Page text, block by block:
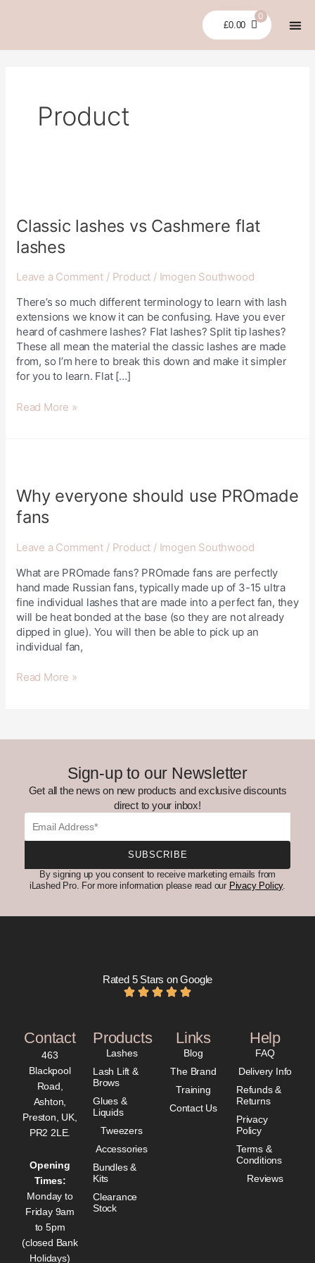
£0.00
0
Product
Classic lashes vs Cashmere flat
lashes
Leave a Comment / Product / Imogen Southwood
There’s so much different terminology to learn with lash
extensions we know it can be confusing. Have you ever
heard of cashmere lashes? Flat lashes? Split tip lashes?
These all mean the material the classic lashes are made
from, so I’m here to break this down and make it simpler
for you to learn. Flat […]
vs
Cashmere
flat
Read More »
Why everyone should use PROmade
fans
Leave a Comment / Product / Imogen Southwood
What are PROmade fans? PROmade fans are perfectly
hand made Russian fans, typically made up of 3-15 ultra
fine individual lashes that are made into a perfect fan, they
will be heat bonded at the base (so they are not already
dipped in glue). You will then be able to pick up an
individual fan,
should
use
PROmade
Read More »
Sign-up to our Newsletter
Get all the news on new products and exclusive discounts
direct to your inbox!
Email
SUBSCRIBE
By signing up you consent to receive marketing emails from
iLashed Pro. For more information please read our Pivacy Policy.
Rated 5 Stars on Google
Contact
463
Blackpool
Road,
Ashton,
Preston, UK,
PR2 2LE.
Opening
Times:
Monday to
Friday 9am
to 5pm
(closed Bank
Holidays)
Products
Lashes
Lash Lift &
Brows
Glues &
Liquids
Tweezers
Accessories
Bundles &
Kits
Clearance
Stock
Links
Blog
The Brand
Training
Contact Us
Help
FAQ
Delivery Info
Refunds &
Returns
Privacy
Policy
Terms &
Conditions
Reviews